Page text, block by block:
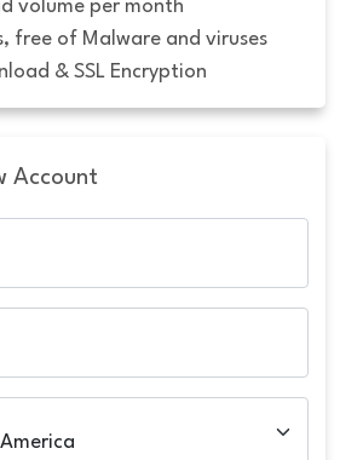
volume per month
free of Malware and viruses
& SSL Encryption
Account